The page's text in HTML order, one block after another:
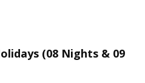
(08 Nights & 09